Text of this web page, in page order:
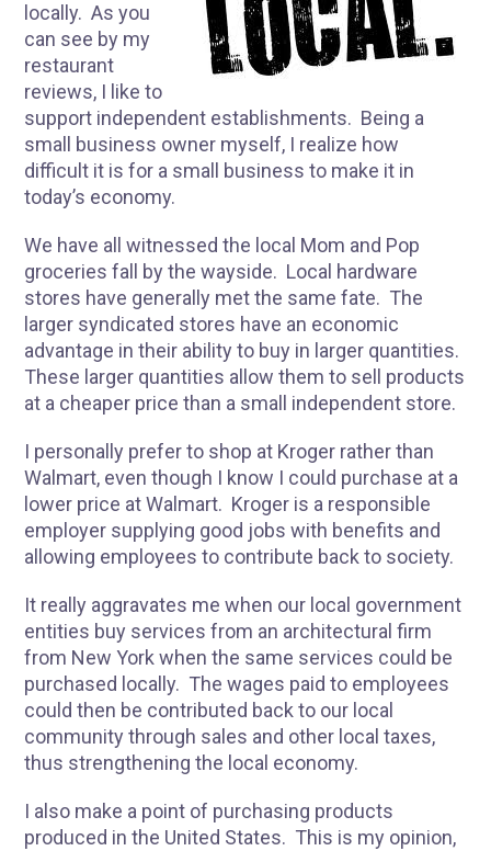
locally. As you
can see by my
restaurant
reviews, I like to
support independent establishments. Being a
small business owner myself, I realize how
difficult it is for a small business to make it in
today’s economy.
We have all witnessed the local Mom and Pop
groceries fall by the wayside. Local hardware
stores have generally met the same fate. The
larger syndicated stores have an economic
advantage in their ability to buy in larger quantities.
These larger quantities allow them to sell products
at a cheaper price than a small independent store.
I personally prefer to shop at Kroger rather than
Walmart, even though I know I could purchase at a
lower price at Walmart. Kroger is a responsible
employer supplying good jobs with benefits and
allowing employees to contribute back to society.
It really aggravates me when our local government
entities buy services from an architectural firm
from New York when the same services could be
purchased locally. The wages paid to employees
could then be contributed back to our local
community through sales and other local taxes,
thus strengthening the local economy.
I also make a point of purchasing products
produced in the United States. This is my opinion,